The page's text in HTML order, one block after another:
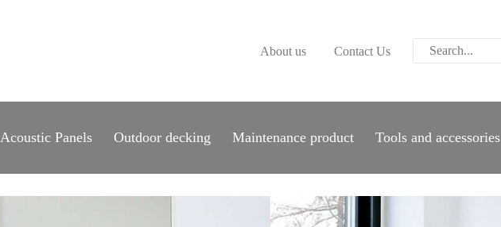
About us Contact Us
Acoustic Panels Outdoor decking Maintenance product Tools and accessories
WOOD FLOORING
SPC FLOORING
ACOUSTIC PANELS